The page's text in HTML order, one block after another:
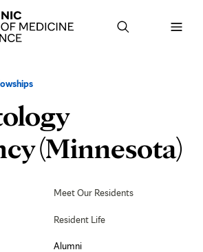
Navigation
the
following
sub-
section:
(Minnesota)
Meet Our Residents
Resident Life
Alumni